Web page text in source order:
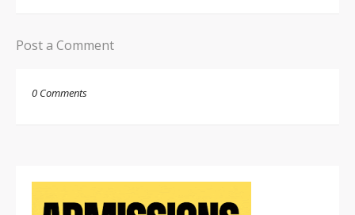
Post a Comment
0 Comments